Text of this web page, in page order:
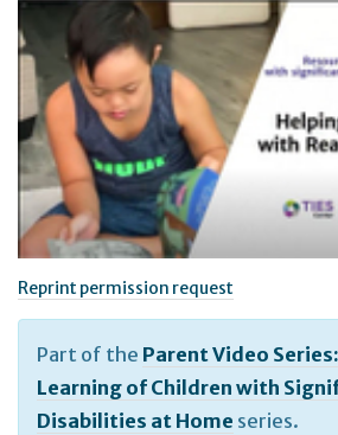
Reprint permission request
Part of the Parent Video
Learning of Children with
Disabilities at Home series.